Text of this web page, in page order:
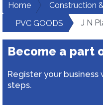
Home
Construction
PVC GOODS
J N
Become a part
Register your
steps.